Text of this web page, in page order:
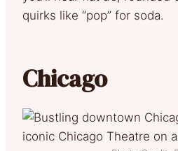
quirks like “pop” for soda.
Chicago